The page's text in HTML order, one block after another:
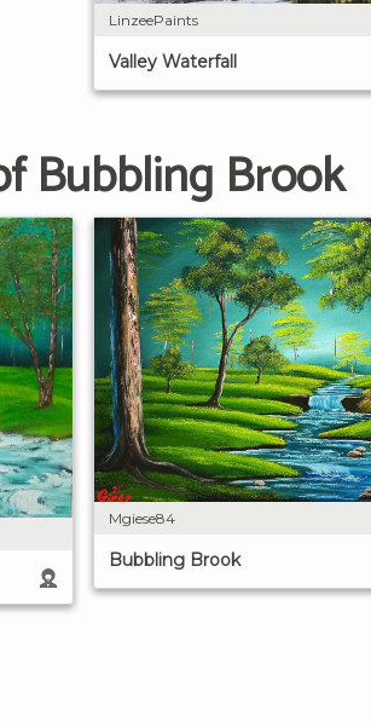
LinzeePaints
Valley Waterfall
Bubbling Brook
Mgiese84
Bubbling Brook